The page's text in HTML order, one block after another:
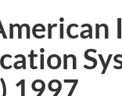
1997